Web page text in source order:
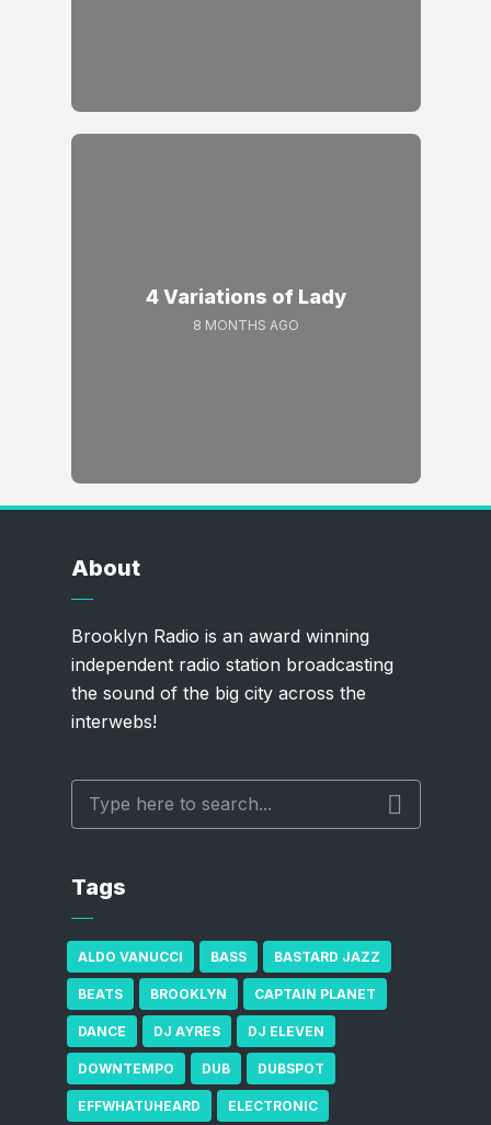
4 Variations of Lady
8 MONTHS AGO
About
Brooklyn Radio is an award winning
independent radio station broadcasting
the sound of the big city across the
interwebs!
Tags
ALDO VANUCCI BASS BASTARD JAZZ
BEATS BROOKLYN CAPTAIN PLANET
DANCE DJ AYRES DJ ELEVEN
DOWNTEMPO DUB DUBSPOT
EFFWHATUHEARD ELECTRONIC